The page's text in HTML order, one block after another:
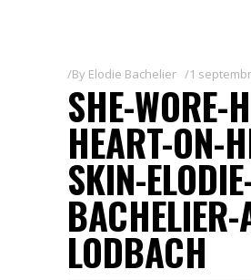
By Elodie Bachelier 1
SHE-WORE-
HEART-ON-
SKIN-
LODBACH